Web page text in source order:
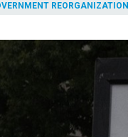
REORGANIZATION